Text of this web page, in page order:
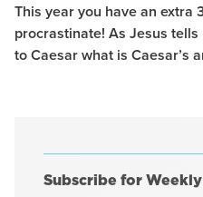
This year you have an extra
procrastinate! As Jesus
to Caesar what is Caesar’s
Subscribe for